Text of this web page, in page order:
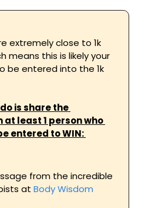
extremely close to 1k
be entered into the 1k
is share the
least 1 person who
entered to WIN:
from the incredible
at Body Wisdom